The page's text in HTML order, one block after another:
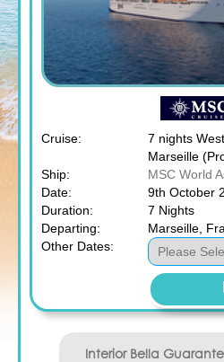
Cruise:
7 nights
Marseille
Ship:
MSC World
Date:
9th October
Duration:
7 Nights
Departing:
Marseille,
Other Dates:
Interior Bella